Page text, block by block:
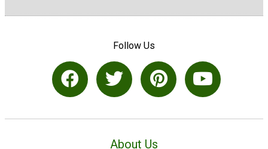
Follow Us
About Us